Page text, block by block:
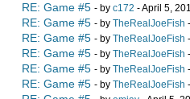
RE: Game #5 - by c172 - April 5,
RE: Game #5 - by TheRealJoeFish
RE: Game #5 - by TheRealJoeFish
RE: Game #5 - by TheRealJoeFish
RE: Game #5 - by TheRealJoeFish
RE: Game #5 - by TheRealJoeFish